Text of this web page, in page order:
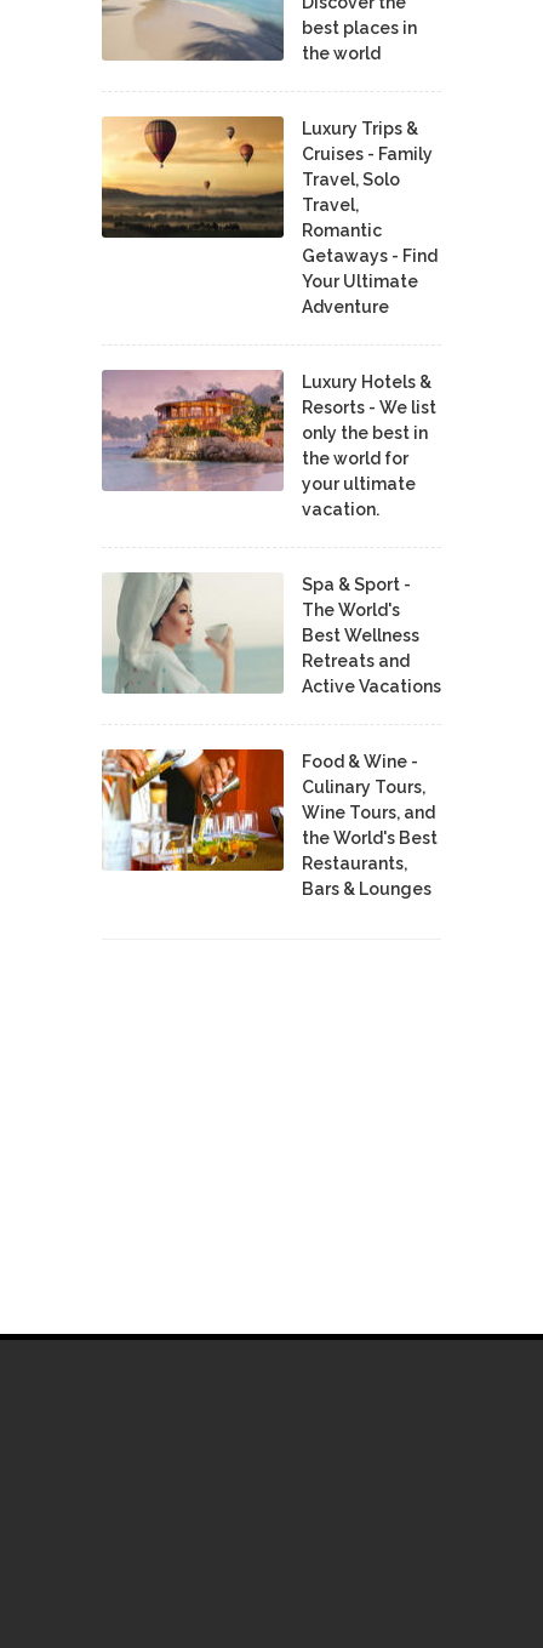
best places in
the world
Luxury Trips &
Cruises - Family
Travel, Solo
Travel,
Romantic
Getaways - Find
Your Ultimate
Adventure
Luxury Hotels &
Resorts - We list
only the best in
the world for
your ultimate
vacation.
Spa & Sport -
The World's
Best Wellness
Retreats and
Active Vacations
Food & Wine -
Culinary Tours,
Wine Tours, and
the World's Best
Restaurants,
Bars & Lounges